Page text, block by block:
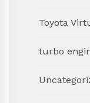
Toyota
turbo